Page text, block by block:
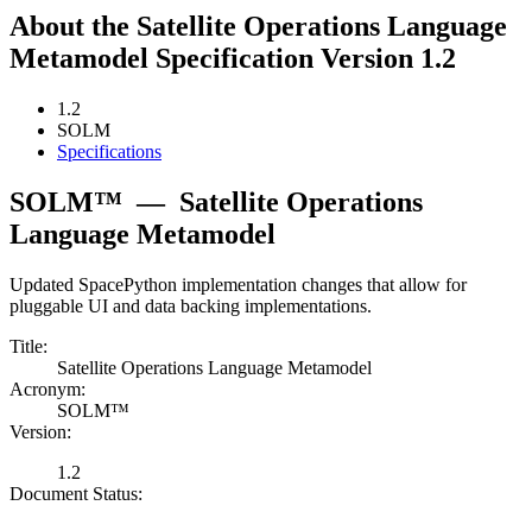
About the Satellite Operations Language
Metamodel Specification Version 1.2
1.2
SOLM
Specifications
SOLM™ — Satellite Operations
Language Metamodel
Updated SpacePython implementation changes that allow for
pluggable UI and data backing implementations.
Title:
Satellite Operations Language Metamodel
Acronym:
SOLM™
Version:
1.2
Document Status: